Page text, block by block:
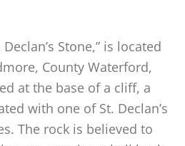
Declan’s Stone,” is located
County Waterford,
at the base of a cliff, a
with one of St. Declan’s
The rock is believed to